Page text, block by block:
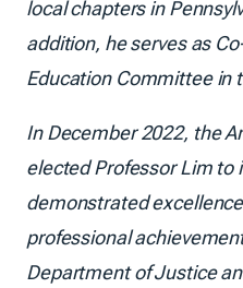
local chapters in
addition, he serves as
Education Committee in
In December 2022, the
elected Professor Lim to
demonstrated
professional
Department of Justice